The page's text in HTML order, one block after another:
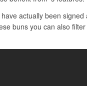
actually been
buns you can also